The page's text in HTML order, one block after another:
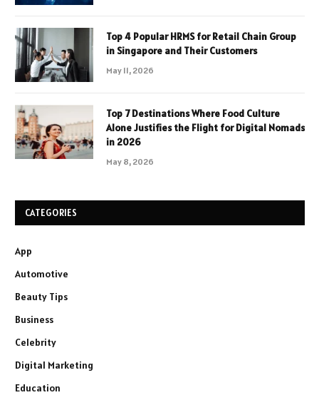
Top 4 Popular HRMS for Retail Chain Group
in Singapore and Their Customers
May 11, 2026
Top 7 Destinations Where Food Culture
Alone Justifies the Flight for Digital Nomads
in 2026
May 8, 2026
CATEGORIES
App
Automotive
Beauty Tips
Business
Celebrity
Digital Marketing
Education